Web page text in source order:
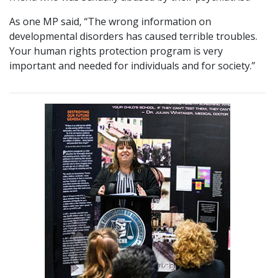
As one MP said, “The wrong information on
developmental disorders has caused terrible troubles.
Your human rights protection program is very
important and needed for individuals and for society.”